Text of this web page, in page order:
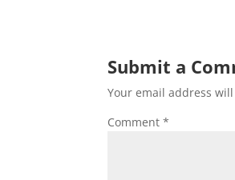
Submit a
Your email address
Comment*